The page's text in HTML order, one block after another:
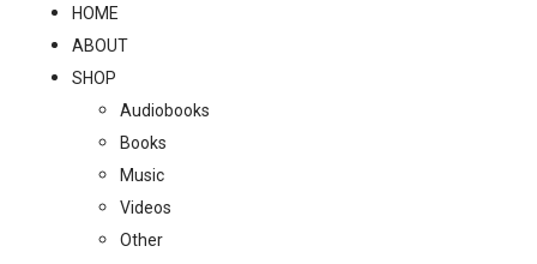
HOME
ABOUT
SHOP
Audiobooks
Books
Music
Videos
Other